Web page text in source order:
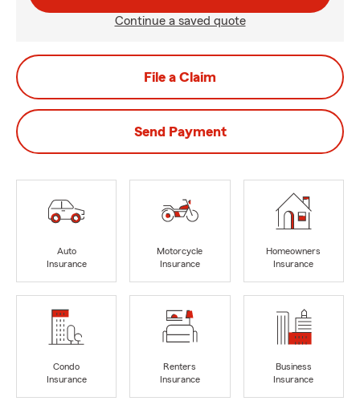
Continue a saved quote
File a Claim
Send Payment
Auto
Insurance
Motorcycle
Insurance
Homeowners
Insurance
Condo
Insurance
Renters
Insurance
Business
Insurance